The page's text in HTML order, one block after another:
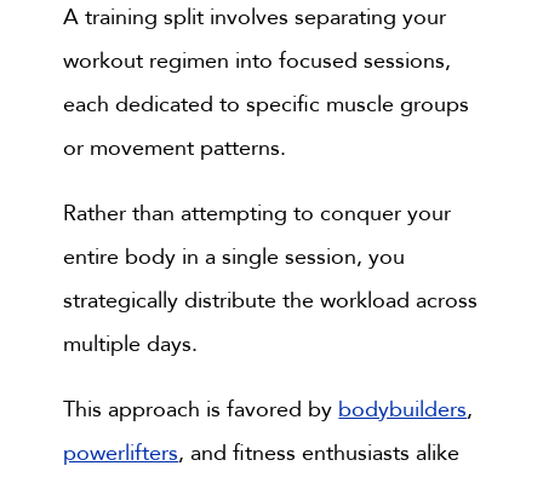
A training split involves separating your
workout regimen into focused sessions,
each dedicated to specific muscle groups
or movement patterns.
Rather than attempting to conquer your
entire body in a single session, you
strategically distribute the workload across
multiple days.
This approach is favored by bodybuilders,
powerlifters, and fitness enthusiasts alike